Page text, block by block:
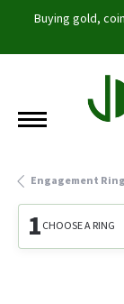
Buying gold,
Engagement
1CHOOSE A RING